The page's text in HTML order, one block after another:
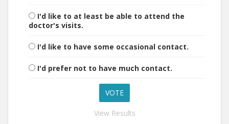
I'd like to at least be able to attend the
doctor's visits.
I'd like to have some occasional contact.
I'd prefer not to have much contact.
View Results